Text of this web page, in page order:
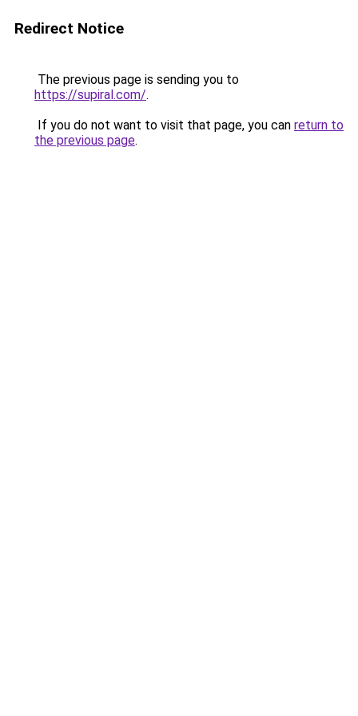
Redirect Notice
The previous page is sending you to
https://supiral.com/.
If you do not want to visit that page, you can return to
the previous page.